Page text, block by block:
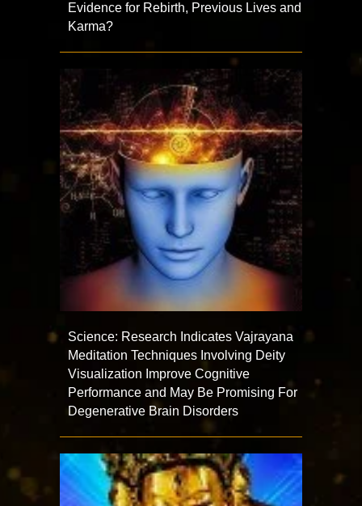
Evidence for Rebirth, Previous Lives and
Karma?
Science: Research Indicates Vajrayana
Meditation Techniques Involving Deity
Visualization Improve Cognitive
Performance and May Be Promising For
Degenerative Brain Disorders